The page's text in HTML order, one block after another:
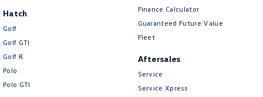
Hatch
Golf
Golf GTI
Golf R
Polo
Polo GTI
Finance Calculator
Guaranteed Future Value
Fleet
Aftersales
Service
Service Xpress